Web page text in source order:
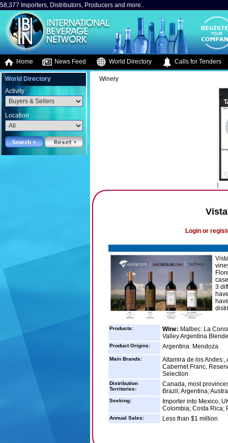
58,377 Importers, Distributors, Producers and more..
Home News Feed World Directory Calls for Tenders
World Directory
Activity
Location
Winery
Login or
3
Products: Wine: Malbec: La
Valley Argentina
Product Origins: Argentina: Mendoza
Main Brands:
Altamira de los
Cabernet Franc,
Selection
Distribution
Territories:
Canada, most
Brazil; Argentina;
Seeking:
Importer into Mexico,
Colombia; Costa Rica;
Annual Sales: Less than $1 million